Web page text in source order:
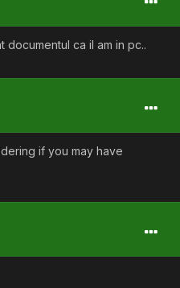
documentul ca il am in pc..
if you may have